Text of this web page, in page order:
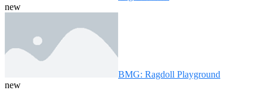
new
BMG: Ragdoll Playground
new